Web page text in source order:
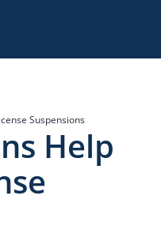
Suspensions
Help